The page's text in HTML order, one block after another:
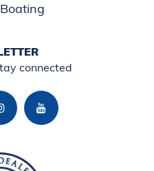
connected